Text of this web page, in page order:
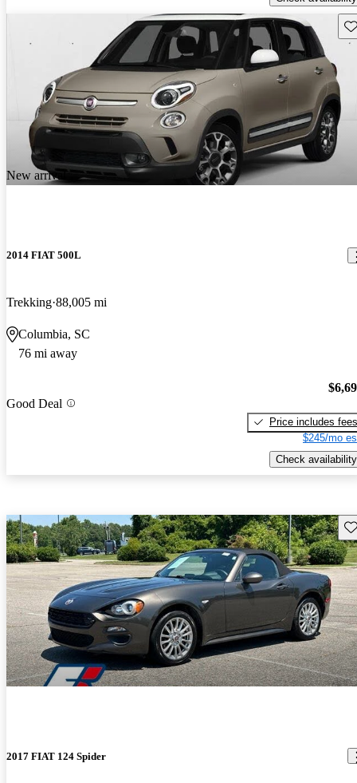
New arrival
2014 FIAT 500L
Trekking 88,005 mi
Columbia, SC
76 mi away
Good Deal
Price includes fees
$245/mo
Check availability
2017 FIAT 124 Spider